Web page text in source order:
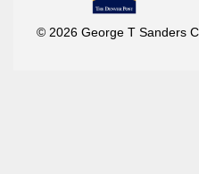
© 2026 George T Sanders